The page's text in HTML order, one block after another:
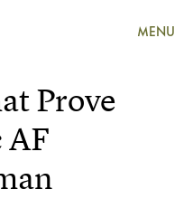
MENU
Prove
AF